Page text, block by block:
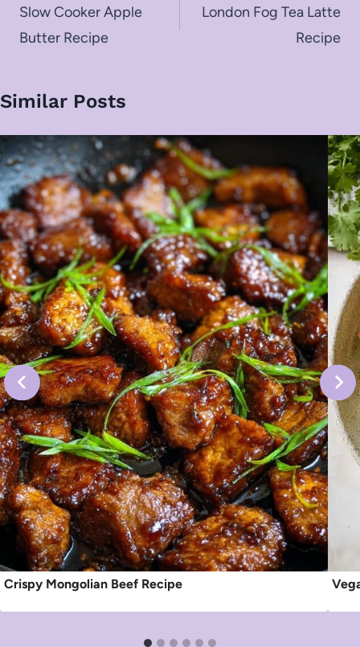
navigation
Slow Cooker Apple
Butter Recipe
London Fog Tea Latte
Recipe
Similar Posts
Crispy Mongolian Beef Recipe